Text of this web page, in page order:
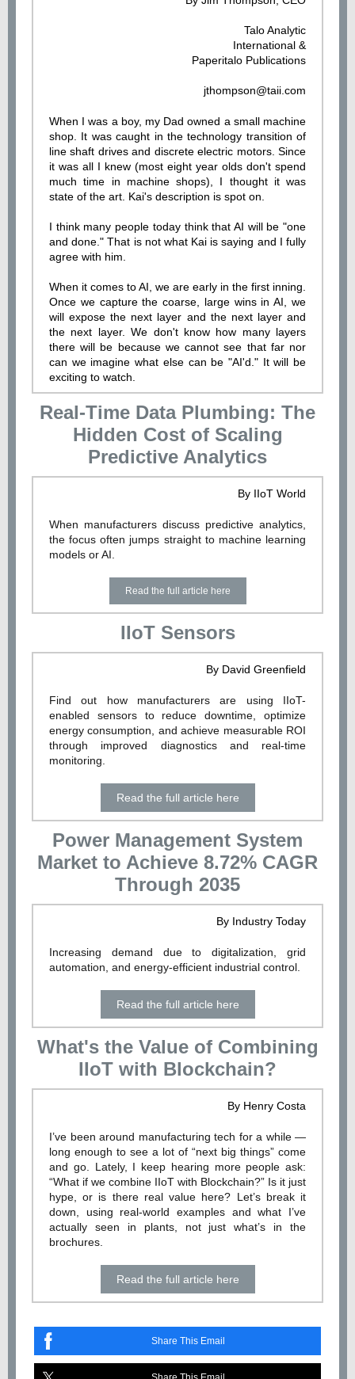
Talo Analytic
International &
Paperitalo Publications
jthompson@taii.com
When I was a boy, my Dad owned a small machine
shop. It was caught in the technology transition of
line shaft drives and discrete electric motors. Since
it was all I knew (most eight year olds don't spend
much time in machine shops), I thought it was
state of the art. Kai's description is spot on.
I think many people today think that AI will be "one
and done." That is not what Kai is saying and I fully
agree with him.
When it comes to AI, we are early in the first inning.
Once we capture the coarse, large wins in AI, we
will expose the next layer and the next layer and
the next layer. We don't know how many layers
there will be because we cannot see that far nor
can we imagine what else can be "AI'd." It will be
exciting to watch.
Real-Time Data Plumbing: The
Hidden Cost of Scaling
Predictive Analytics
By IIoT World
When manufacturers discuss predictive analytics,
the focus often jumps straight to machine learning
models or AI.
Read the full article here
IIoT Sensors
By David Greenfield
Find out how manufacturers are using IIoT-
enabled sensors to reduce downtime, optimize
energy consumption, and achieve measurable ROI
through improved diagnostics and real-time
monitoring.
Read the full article here
Power Management System
Market to Achieve 8.72% CAGR
Through 2035
By Industry Today
Increasing demand due to digitalization, grid
automation, and energy-efficient industrial control.
Read the full article here
What's the Value of Combining
IIoT with Blockchain?
By Henry Costa
I’ve been around manufacturing tech for a while —
long enough to see a lot of “next big things” come
and go. Lately, I keep hearing more people ask:
“What if we combine IIoT with Blockchain?” Is it just
hype, or is there real value here? Let’s break it
down, using real-world examples and what I’ve
actually seen in plants, not just what’s in the
brochures.
Read the full article here
Share This Email